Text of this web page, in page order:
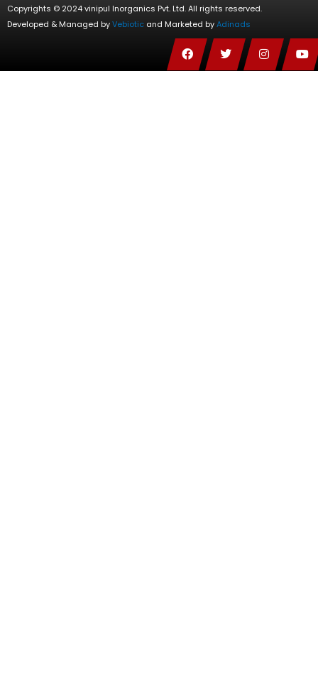
Copyrights © 2024 vinipul Inorganics Pvt. Ltd. All rights reserved.
Developed & Managed byVebiotic and Marketed byAdinads